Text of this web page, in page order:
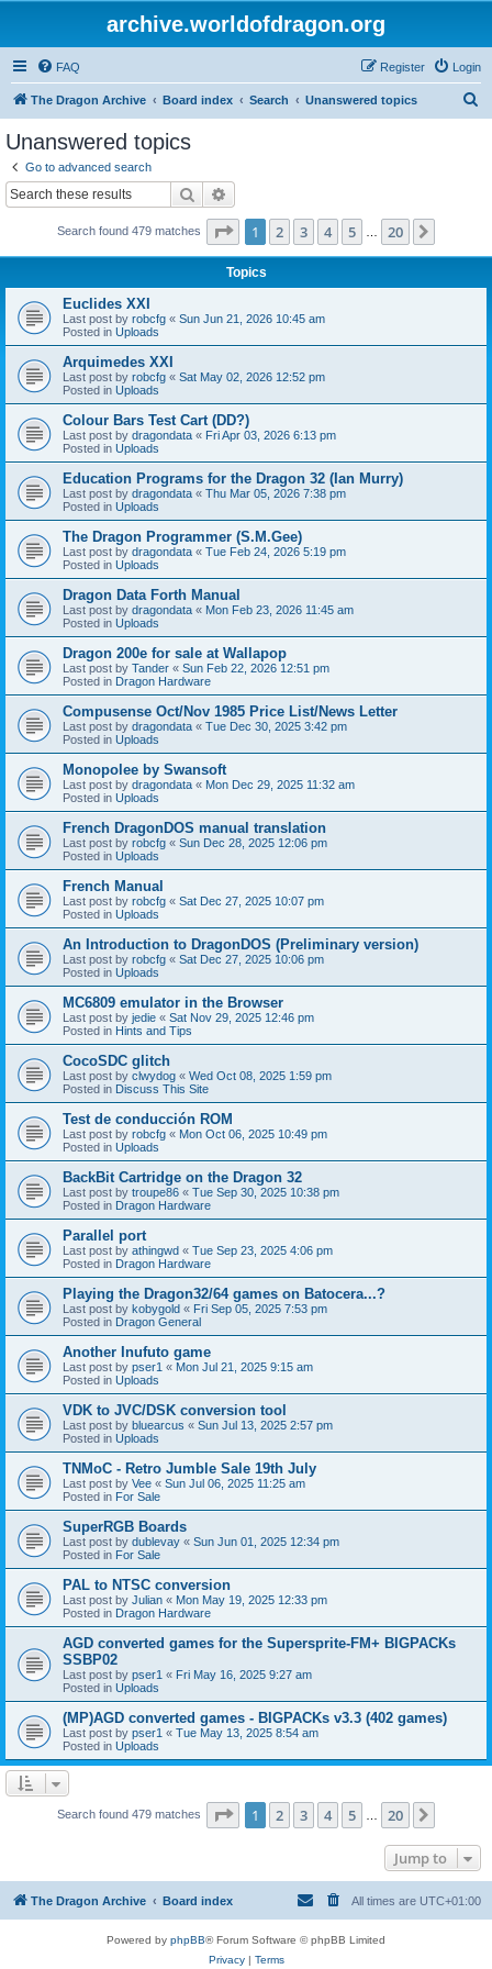
archive.worldofdragon.org
FAQ Login
Register
The Dragon Archive Board index Search Unanswered topics
Unanswered topics
Go to advanced search
Search
Search found 479 matches Page 1of 20
1 2 3 4 5 20
Topics
Euclides XXI
Last post by robcfg « Sun Jun 21, 2026 10:45 am
Posted in Uploads
Arquimedes XXI
Last post by robcfg « Sat May 02, 2026 12:52 pm
Posted in Uploads
Colour Bars Test Cart (DD?)
Last post by dragondata « Fri Apr 03, 2026 6:13 pm
Posted in Uploads
Education Programs for the Dragon 32 (Ian Murry)
Last post by dragondata « Thu Mar 05, 2026 7:38 pm
Posted in Uploads
The Dragon Programmer (S.M.Gee)
Last post by dragondata « Tue Feb 24, 2026 5:19 pm
Posted in Uploads
Dragon Data Forth Manual
Last post by dragondata « Mon Feb 23, 2026 11:45 am
Posted in Uploads
Dragon 200e for sale at Wallapop
Last post by Tander « Sun Feb 22, 2026 12:51 pm
Posted in Dragon Hardware
Compusense Oct/Nov 1985 Price List/News Letter
Last post by dragondata « Tue Dec 30, 2025 3:42 pm
Posted in Uploads
Monopolee by Swansoft
Last post by dragondata « Mon Dec 29, 2025 11:32 am
Posted in Uploads
French DragonDOS manual translation
Last post by robcfg « Sun Dec 28, 2025 12:06 pm
Posted in Uploads
French Manual
Last post by robcfg « Sat Dec 27, 2025 10:07 pm
Posted in Uploads
An Introduction to DragonDOS (Preliminary version)
Last post by robcfg « Sat Dec 27, 2025 10:06 pm
Posted in Uploads
MC6809 emulator in the Browser
Last post by jedie « Sat Nov 29, 2025 12:46 pm
Posted in Hints and Tips
CocoSDC glitch
Last post by clwydog « Wed Oct 08, 2025 1:59 pm
Posted in Discuss This Site
Test de conducción ROM
Last post by robcfg « Mon Oct 06, 2025 10:49 pm
Posted in Uploads
BackBit Cartridge on the Dragon 32
Last post by troupe86 « Tue Sep 30, 2025 10:38 pm
Posted in Dragon Hardware
Parallel port
Last post by athingwd « Tue Sep 23, 2025 4:06 pm
Posted in Dragon Hardware
Playing the Dragon32/64 games on Batocera...?
Last post by kobygold « Fri Sep 05, 2025 7:53 pm
Posted in Dragon General
Another Inufuto game
Last post by pser1 « Mon Jul 21, 2025 9:15 am
Posted in Uploads
VDK to JVC/DSK conversion tool
Last post by bluearcus « Sun Jul 13, 2025 2:57 pm
Posted in Uploads
TNMoC - Retro Jumble Sale 19th July
Last post by Vee « Sun Jul 06, 2025 11:25 am
Posted in For Sale
SuperRGB Boards
Last post by dublevay « Sun Jun 01, 2025 12:34 pm
Posted in For Sale
PAL to NTSC conversion
Last post by Julian « Mon May 19, 2025 12:33 pm
Posted in Dragon Hardware
AGD converted games for the Supersprite-FM+ BIGPACKs
SSBP02
Last post by pser1 « Fri May 16, 2025 9:27 am
Posted in Uploads
(MP)AGD converted games - BIGPACKs v3.3 (402 games)
Last post by pser1 « Tue May 13, 2025 8:54 am
Posted in Uploads
Search found 479 matches Page 1of 20
1 2 3 4 5 20
Jump to
The Dragon Archive Board index All times are UTC+01:00
Powered by phpBB® Forum Software © phpBB Limited
Privacy| Terms